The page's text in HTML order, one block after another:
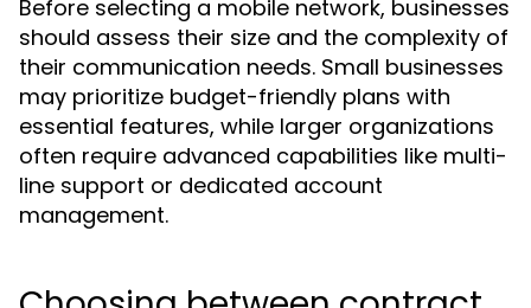
Before selecting a mobile network, businesses
should assess their size and the complexity of
their communication needs. Small businesses
may prioritize budget-friendly plans with
essential features, while larger organizations
often require advanced capabilities like multi-
line support or dedicated account
management.